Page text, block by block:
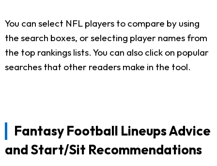
You can select NFL players to compare by using
the search boxes, or selecting player names from
the top rankings lists. You can also click on popular
searches that other readers make in the tool.
Fantasy Football Lineups Advice
and Start/Sit Recommendations